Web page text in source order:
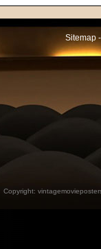
Sitemap
Copyright: